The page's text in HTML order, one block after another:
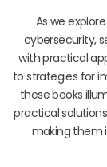
As we
cybersecurity,
with practical
to strategies for
these books
practical
making them